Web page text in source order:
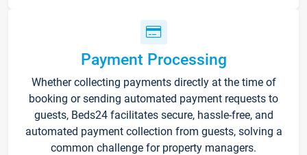
Payment Processing
Whether collecting payments directly at the time of
booking or sending automated payment requests to
guests, Beds24 facilitates secure, hassle-free, and
automated payment collection from guests, solving a
common challenge for property managers.